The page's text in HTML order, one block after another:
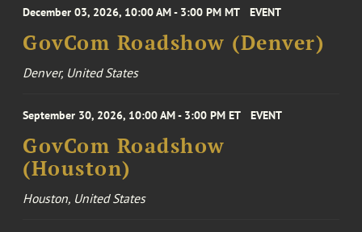
December 03, 2026, 10:00 AM - 3:00 PM MT EVENT
GovCom Roadshow (Denver)
Denver, United States
September 30, 2026, 10:00 AM - 3:00 PM ET EVENT
GovCom Roadshow
(Houston)
Houston, United States